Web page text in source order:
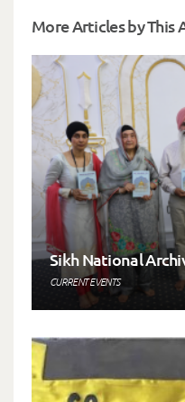
More Articles by This
Sikh National
CURRENT EVENTS